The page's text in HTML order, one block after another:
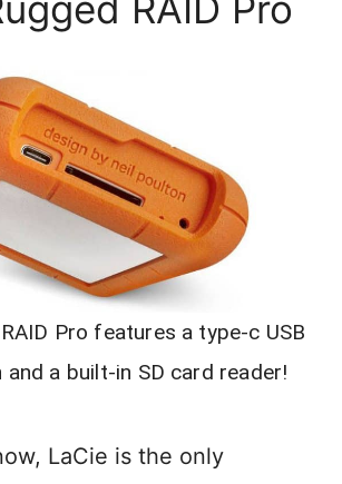
Pro features a type-c USB
and a built-in SD card reader!
LaCie is the only